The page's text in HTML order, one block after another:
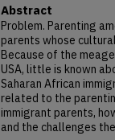
Abstract
Problem. Parenting
parents whose
Because of the
USA, little is known
Saharan African
related to the
immigrant parents,
and the challenges